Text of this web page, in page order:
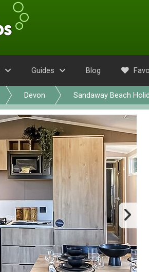
Guides Blog
Devon Sandaway Beach